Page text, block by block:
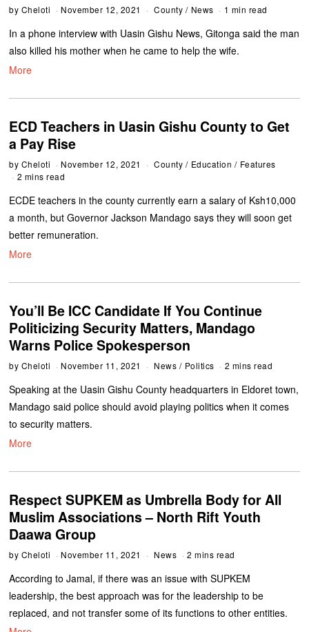
by Cheloti November 12, 2021 County / News 1 min read
In a phone interview with Uasin Gishu News, Gitonga said the man
also killed his mother when he came to help the wife.
More
ECD Teachers in Uasin Gishu County to Get
a Pay Rise
by Cheloti November 12, 2021 County / Education / Features
2 mins read
ECDE teachers in the county currently earn a salary of Ksh10,000
a month, but Governor Jackson Mandago says they will soon get
better remuneration.
More
You’ll Be ICC Candidate If You Continue
Politicizing Security Matters, Mandago
Warns Police Spokesperson
by Cheloti November 11, 2021 News / Politics 2 mins read
Speaking at the Uasin Gishu County headquarters in Eldoret town,
Mandago said police should avoid playing politics when it comes
to security matters.
More
Respect SUPKEM as Umbrella Body for All
Muslim Associations – North Rift Youth
Daawa Group
by Cheloti November 11, 2021 News 2 mins read
According to Jamal, if there was an issue with SUPKEM
leadership, the best approach was for the leadership to be
replaced, and not transfer some of its functions to other entities.